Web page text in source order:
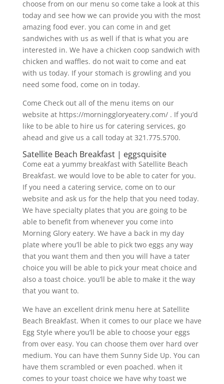
choose from on our menu so come take a look at this
today and see how we can provide you with the most
amazing food ever. you can come in and get
sandwiches with us as well if that is what you are
interested in. We have a chicken coop sandwich with
chicken and waffles. do not wait to come and eat
with us today. If your stomach is growling and you
need some food, come on in today.
Come Check out all of the menu items on our
website at https://morninggloryeatery.com/ . If you’d
like to be able to hire us for catering services, go
ahead and give us a call today at 321.775.5700.
Satellite Beach Breakfast | eggsquisite
Come eat a yummy breakfast with Satellite Beach
Breakfast. we would love to be able to cater for you.
If you need a catering service, come on to our
website and ask us for the help that you need today.
We have specialty plates that you are going to be
able to benefit from whenever you come into
Morning Glory eatery. We have a back in my day
plate where you’ll be able to pick two eggs any way
that you want them and then you will have a tater
choice you will be able to pick your meat choice and
also a toast choice. you’ll be able to make it the way
that you want to.
We have an excellent drink menu here at Satellite
Beach Breakfast. When it comes to our place we have
Egg Style where you’ll be able to choose your eggs
from over easy. You can choose them over hard over
medium. You can have them Sunny Side Up. You can
have them scrambled or even poached. when it
comes to your toast choice we have why toast we